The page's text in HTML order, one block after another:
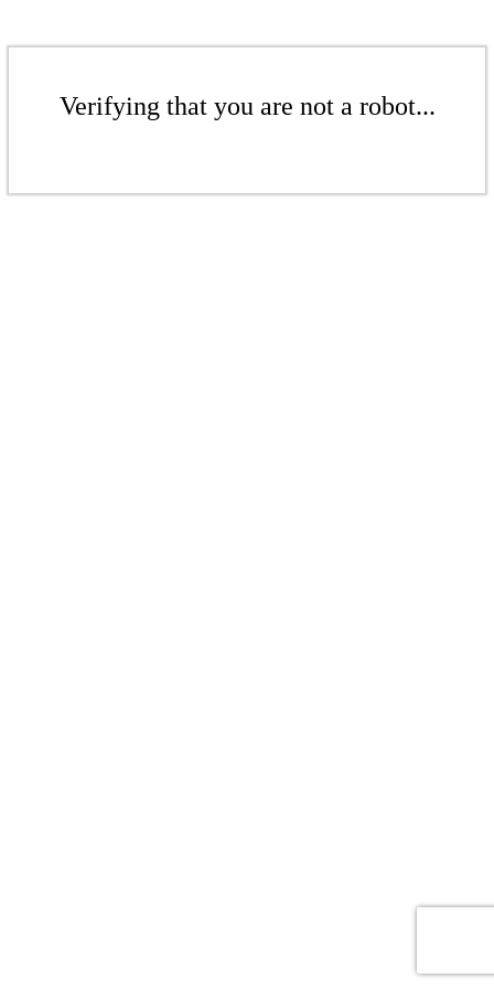
Verifying that you are not a robot...